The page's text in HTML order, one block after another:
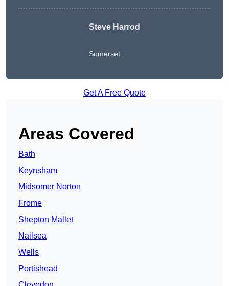
Steve Harrod
Somerset
Get A Free Quote
Areas Covered
Bath
Keynsham
Midsomer Norton
Frome
Shepton Mallet
Nailsea
Wells
Portishead